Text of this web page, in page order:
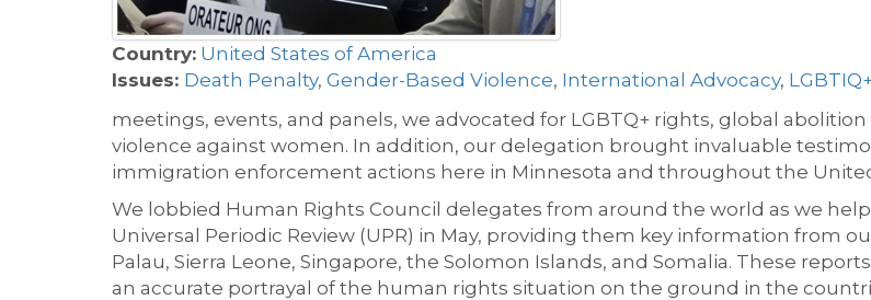
Country: United States of America
Issues: Death Penalty, Gender-Based Violence, International Advocacy,
meetings, events, and panels, we advocated for LGBTQ+ rights, global
violence against women. In addition, our delegation brought invaluable
immigration enforcement actions here in Minnesota and throughout the
We lobbied Human Rights Council delegates from around the world as we
Universal Periodic Review (UPR) in May, providing them key information from
Palau, Sierra Leone, Singapore, the Solomon Islands, and Somalia. These
an accurate portrayal of the human rights situation on the ground in the